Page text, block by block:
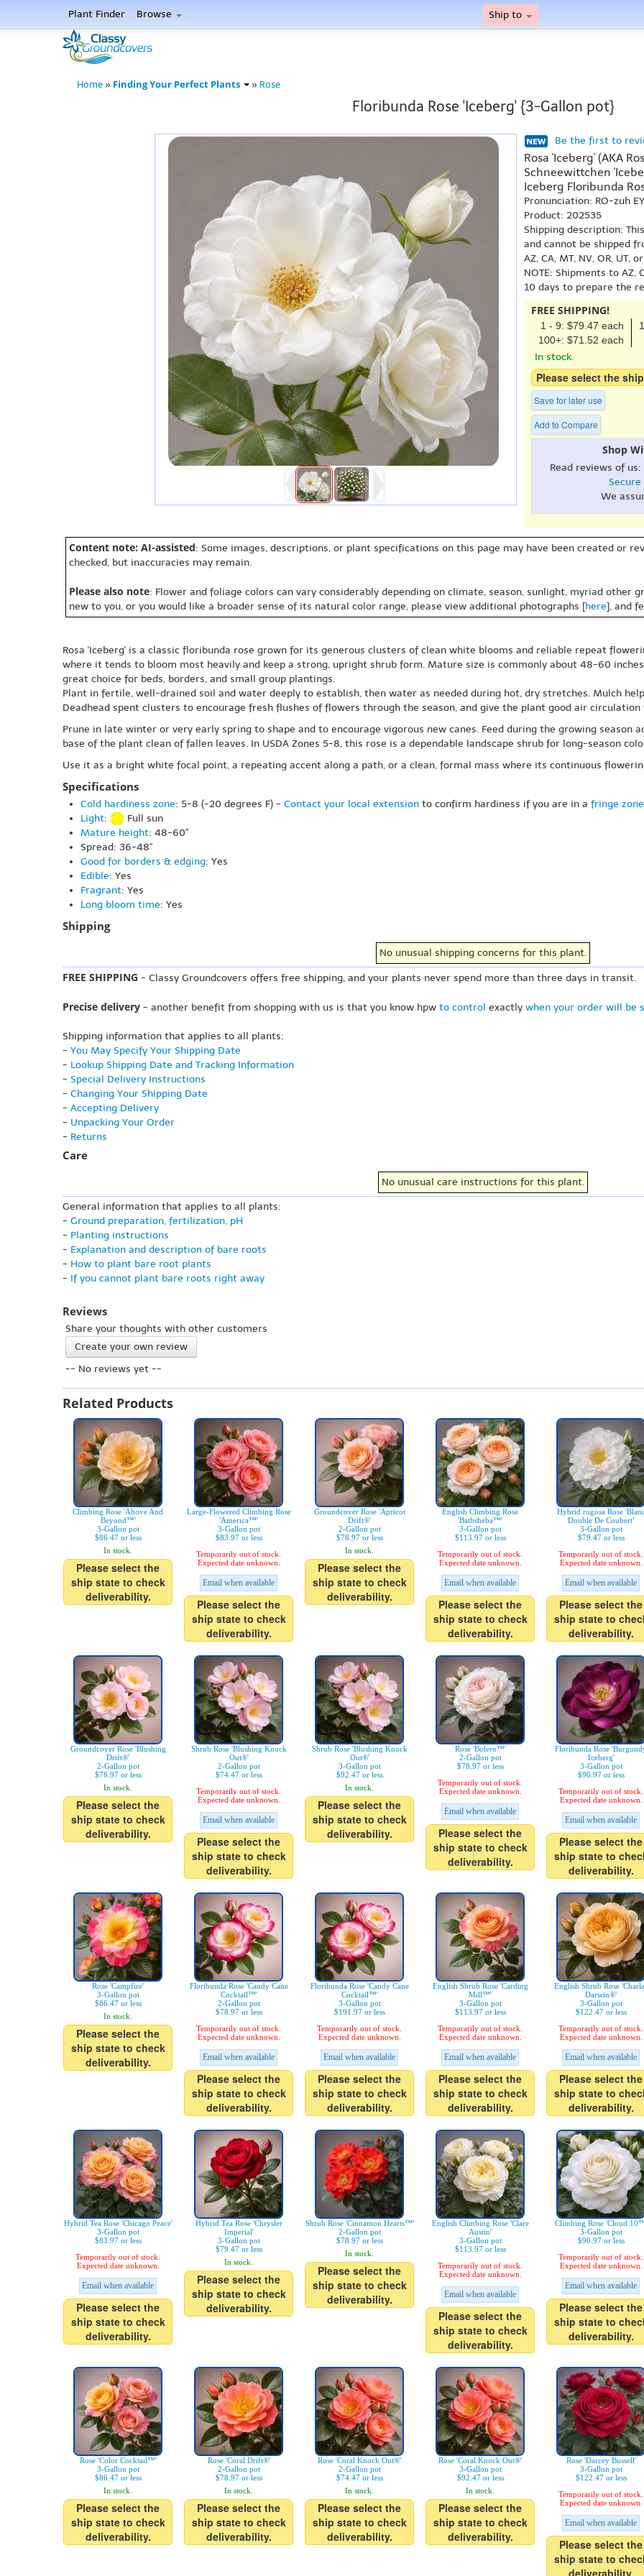
Plant Finder Browse Ship to
Home » Finding Your Perfect Plants » Rose
Floribunda Rose 'Iceberg' {3-Gallon pot}
Be the first to
Rosa 'Iceberg' (AKA
Schneewittchen
Iceberg Floribunda
Pronunciation: RO-zuh
Product: 202535
Shipping description:
and cannot be shipped
AZ, CA, MT, NV, OR, UT,
NOTE: Shipments to AZ,
10 days to prepare the
FREE SHIPPING!
1 - 9: $79.47 each
100+: $71.52 each
In stock.
Please select the
Save for later use
Add to Compare
Shop
Read reviews of us:
Secure
We
Content note: AI-assisted: Some images, descriptions, or plant specifications on this page may have been created or
checked, but inaccuracies may remain.
Please also note: Flower and foliage colors can vary considerably depending on climate, season, sunlight, myriad other
new to you, or you would like a broader sense of its natural color range, please view additional photographs [here], and
Rosa 'Iceberg' is a classic floribunda rose grown for its generous clusters of clean white blooms and reliable repeat
where it tends to bloom most heavily and keep a strong, upright shrub form. Mature size is commonly about 48-60
great choice for beds, borders, and small group plantings.
Plant in fertile, well-drained soil and water deeply to establish, then water as needed during hot, dry stretches. Mulch
Deadhead spent clusters to encourage fresh flushes of flowers through the season, and give the plant good air
Prune in late winter or very early spring to shape and to encourage vigorous new canes. Feed during the growing season
base of the plant clean of fallen leaves. In USDA Zones 5-8, this rose is a dependable landscape shrub for long-season
Use it as a bright white focal point, a repeating accent along a path, or a clean, formal mass where its continuous
Specifications
Cold hardiness zone: 5-8 (-20 degrees F) - Contact your local extension to confirm hardiness if you are in a fringe zone
Light:
Full sun
Mature height: 48-60"
Spread: 36-48"
Good for borders & edging: Yes
Edible: Yes
Fragrant: Yes
Long bloom time: Yes
Shipping
No unusual shipping concerns for this plant.
FREE SHIPPING - Classy Groundcovers offers free shipping, and your plants never spend more than three days in transit.
Precise delivery - another benefit from shopping with us is that you know hpw to control exactly when your order will be
Shipping information that applies to all plants:
- You May Specify Your Shipping Date
- Lookup Shipping Date and Tracking Information
- Special Delivery Instructions
- Changing Your Shipping Date
- Accepting Delivery
- Unpacking Your Order
- Returns
Care
No unusual care instructions for this plant.
General information that applies to all plants:
- Ground preparation, fertilization, pH
- Planting instructions
- Explanation and description of bare roots
- How to plant bare root plants
- If you cannot plant bare roots right away
Reviews
Share your thoughts with other customers
Create your own review
-- No reviews yet --
Related Products
Climbing Rose 'Above And
Beyond™'
3-Gallon pot
$86.47 or less
In stock.
Please select the
ship state to check
deliverability.
Large-Flowered Climbing Rose
'America™'
3-Gallon pot
$83.97 or less
Temporarily out of stock.
Expected date unknown.
Email when available
Please select the
ship state to check
deliverability.
Groundcover Rose 'Apricot
Drift®'
2-Gallon pot
$78.97 or less
In stock.
Please select the
ship state to check
deliverability.
English Climbing Rose
'Bathsheba™'
3-Gallon pot
$113.97 or less
Temporarily out of stock.
Expected date unknown.
Email when available
Please select the
ship state to check
deliverability.
Hybrid rugosa Rose
Double De Coubert'
3-Gallon pot
$79.47 or less
Temporarily out of stock.
Expected date unknown.
Email when available
Please select the
ship state to
deliverability.
Groundcover Rose 'Blushing
Drift®'
2-Gallon pot
$78.97 or less
In stock.
Please select the
ship state to check
deliverability.
Shrub Rose 'Blushing Knock
Out®'
2-Gallon pot
$74.47 or less
Temporarily out of stock.
Expected date unknown.
Email when available
Please select the
ship state to check
deliverability.
Shrub Rose 'Blushing Knock
Out®'
3-Gallon pot
$92.47 or less
In stock.
Please select the
ship state to check
deliverability.
Rose 'Bolero™'
2-Gallon pot
$78.97 or less
Temporarily out of stock.
Expected date unknown.
Email when available
Please select the
ship state to check
deliverability.
Floribunda Rose
Iceberg'
3-Gallon pot
$90.97 or less
Temporarily out of stock.
Expected date unknown.
Email when available
Please select the
ship state to
deliverability.
Rose 'Campfire'
3-Gallon pot
$86.47 or less
In stock.
Please select the
ship state to check
deliverability.
Floribunda Rose 'Candy Cane
Cocktail™'
2-Gallon pot
$78.97 or less
Temporarily out of stock.
Expected date unknown.
Email when available
Please select the
ship state to check
deliverability.
Floribunda Rose 'Candy Cane
Cocktail™'
3-Gallon pot
$191.97 or less
Temporarily out of stock.
Expected date unknown.
Email when available
Please select the
ship state to check
deliverability.
English Shrub Rose 'Carding
Mill™'
3-Gallon pot
$113.97 or less
Temporarily out of stock.
Expected date unknown.
Email when available
Please select the
ship state to check
deliverability.
English Shrub Rose
Darwin®'
3-Gallon pot
$122.47 or less
Temporarily out of stock.
Expected date unknown.
Email when available
Please select the
ship state to
deliverability.
Hybrid Tea Rose 'Chicago Peace'
3-Gallon pot
$83.97 or less
Temporarily out of stock.
Expected date unknown.
Email when available
Please select the
ship state to check
deliverability.
Hybrid Tea Rose 'Chrysler
Imperial'
3-Gallon pot
$79.47 or less
In stock.
Please select the
ship state to check
deliverability.
Shrub Rose 'Cinnamon Hearts™'
2-Gallon pot
$78.97 or less
In stock.
Please select the
ship state to check
deliverability.
English Climbing Rose 'Clare
Austin'
3-Gallon pot
$113.97 or less
Temporarily out of stock.
Expected date unknown.
Email when available
Please select the
ship state to check
deliverability.
Climbing Rose 'Cloud
3-Gallon pot
$90.97 or less
Temporarily out of stock.
Expected date unknown.
Email when available
Please select the
ship state to
deliverability.
Rose 'Color Cocktail™'
3-Gallon pot
$86.47 or less
In stock.
Please select the
ship state to check
deliverability.
Rose 'Coral Drift®'
2-Gallon pot
$78.97 or less
In stock.
Please select the
ship state to check
deliverability.
Rose 'Coral Knock Out®'
2-Gallon pot
$74.47 or less
In stock.
Please select the
ship state to check
deliverability.
Rose 'Coral Knock Out®'
3-Gallon pot
$92.47 or less
In stock.
Please select the
ship state to check
deliverability.
Rose 'Darcey Bussell'
3-Gallon pot
$122.47 or less
Temporarily out of stock.
Expected date unknown.
Email when available
Please select the
ship state to